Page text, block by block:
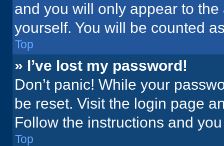
and you will only appear to
yourself. You will be counted
Top
» I’ve lost my password!
Don’t panic! While your
be reset. Visit the login page
Follow the instructions and
Top